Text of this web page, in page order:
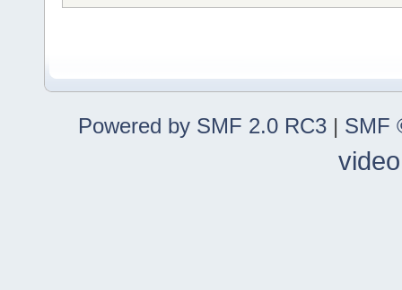
Powered by SMF 2.0 RC3 | SMF